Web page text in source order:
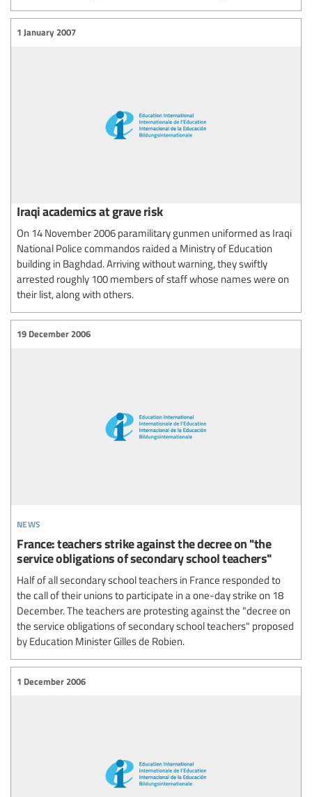
1 January 2007
Iraqi academics at grave risk
On 14 November 2006 paramilitary gunmen uniformed as Iraqi
National Police commandos raided a Ministry of Education
building in Baghdad. Arriving without warning, they swiftly
arrested roughly 100 members of staff whose names were on
their list, along with others.
news
19 December 2006
France: teachers strike against the decree on "the
service obligations of secondary school teachers"
Half of all secondary school teachers in France responded to
the call of their unions to participate in a one-day strike on 18
December. The teachers are protesting against the "decree on
the service obligations of secondary school teachers" proposed
by Education Minister Gilles de Robien.
1 December 2006